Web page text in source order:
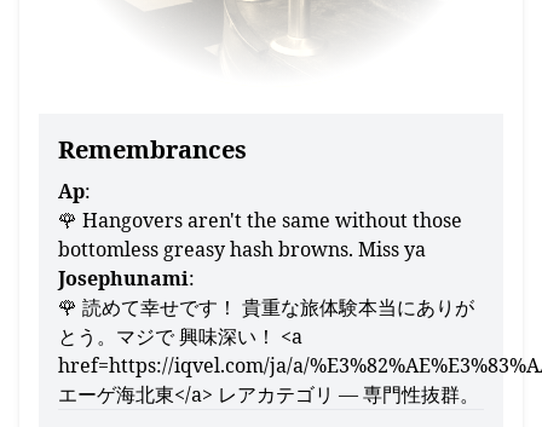
Remembrances
Ap:
🌹 Hangovers aren't the same without those
bottomless greasy hash browns. Miss ya
Josephunami:
🌹 読めて幸せです！ 貴重な旅体験本当にありが
とう。マジで 興味深い！ <a
href=https://iqvel.com/ja/a/
エーゲ海北東</a> レアカテゴリ — 専門性抜群。